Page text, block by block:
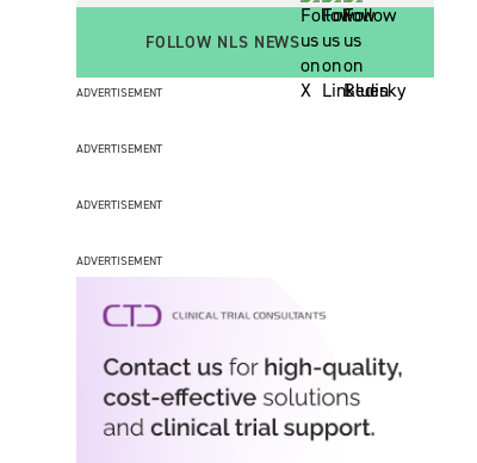
FOLLOW NLS NEWS
ADVERTISEMENT
ADVERTISEMENT
ADVERTISEMENT
ADVERTISEMENT